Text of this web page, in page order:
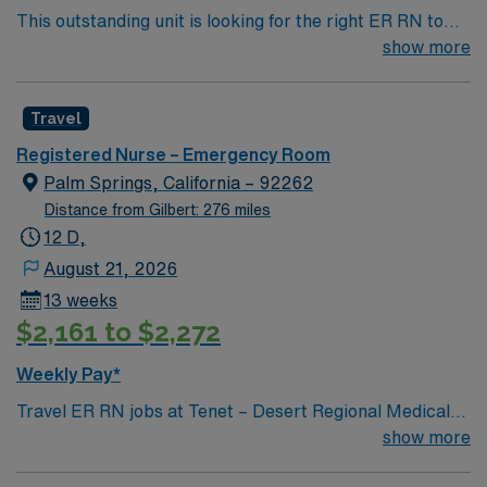
Hospital Certificate from the State of Arizona,
authorizing medical direction and support of pre-
This outstanding unit is looking for the right ER RN to
join their team of compassionate and driven health care
environment based on optimal patient care.
show more
Travel
Registered Nurse – Emergency Room
Palm Springs, California – 92262
Distance from Gilbert: 276 miles
12 D,
August 21, 2026
13 weeks
$2,161 to $2,272
Weekly Pay*
Travel ER RN jobs at Tenet – Desert Regional Medical
Center in Palm Springs, CA place you in a dynamicshow more